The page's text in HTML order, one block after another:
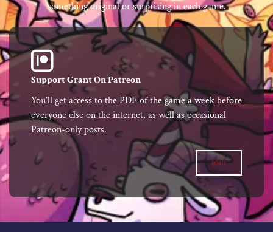
something original or surprising in each game.
Support Grant On Patreon
You’ll get access to the PDF of the game a week before
everyone else on the internet, as well as occasional
Patreon-only posts.
join